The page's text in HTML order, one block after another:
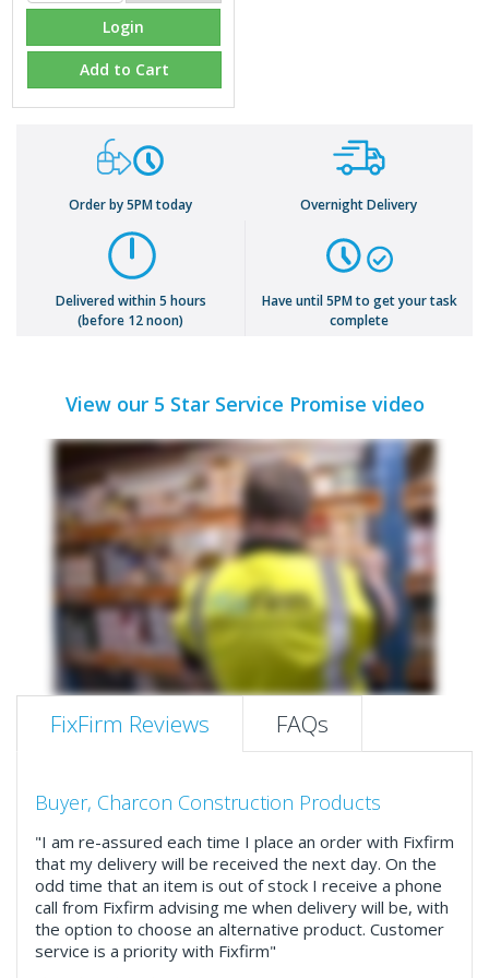
Login
Add to Cart
Order by 5PM today Overnight Delivery
Delivered within 5 hours
(before 12 noon)
Have until 5PM to get your task
complete
View our 5 Star Service Promise video
FixFirm Reviews FAQs
Buyer, Charcon Construction Products
"I am re-assured each time I place an order with Fixfirm
that my delivery will be received the next day. On the
odd time that an item is out of stock I receive a phone
call from Fixfirm advising me when delivery will be, with
the option to choose an alternative product. Customer
service is a priority with Fixfirm"